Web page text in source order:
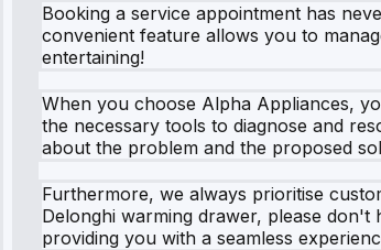
Booking a service appointment has
convenient feature allows you to
entertaining!
When you choose Alpha Appliances,
the necessary tools to diagnose and
about the problem and the proposed
Furthermore, we always prioritise
Delonghi warming drawer, please
providing you with a seamless